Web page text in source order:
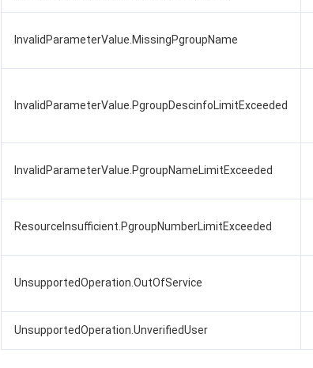
InvalidParameterValue.MissingPgroupName
InvalidParameterValue.PgroupDescinfoLimitExceeded
InvalidParameterValue.PgroupNameLimitExceeded
ResourceInsufficient.PgroupNumberLimitExceeded
UnsupportedOperation.OutOfService
UnsupportedOperation.UnverifiedUser